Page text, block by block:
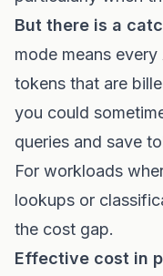
But there is a
mode means
tokens that are
you could
queries and save
For workloads
lookups or
the cost gap.
Effective cost in